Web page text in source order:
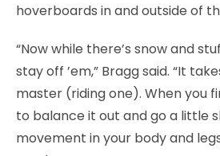
hoverboards in and outside of
“Now while there’s snow and
stay off ’em,” Bragg said. “It
master (riding one). When you
to balance it out and go a little
movement in your body and